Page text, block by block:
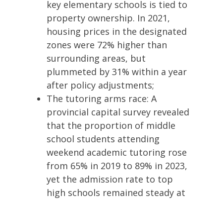
key elementary schools is tied to
property ownership. In 2021,
housing prices in the designated
zones were 72% higher than
surrounding areas, but
plummeted by 31% within a year
after policy adjustments;
The tutoring arms race: A
provincial capital survey revealed
that the proportion of middle
school students attending
weekend academic tutoring rose
from 65% in 2019 to 89% in 2023,
yet the admission rate to top
high schools remained steady at